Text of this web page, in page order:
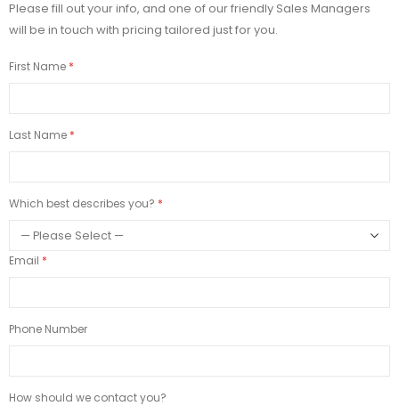
Please fill out your info, and one of our friendly Sales Managers
will be in touch with pricing tailored just for you.
First Name
Last Name
Which best describes you?
Email
Phone Number
How should we contact you?